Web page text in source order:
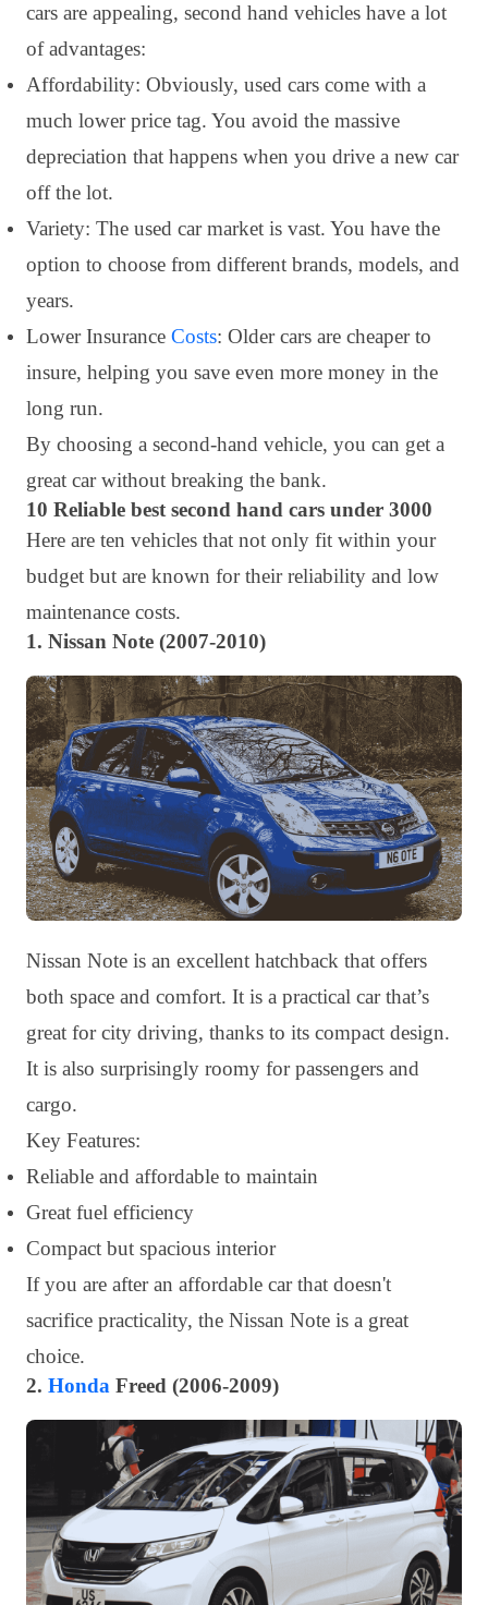
cars are appealing, second hand vehicles have a lot
of advantages:
Affordability: Obviously, used cars come with a
much lower price tag. You avoid the massive
depreciation that happens when you drive a new car
off the lot.
Variety: The used car market is vast. You have the
option to choose from different brands, models, and
years.
Lower Insurance Costs: Older cars are cheaper to
insure, helping you save even more money in the
long run.
By choosing a second-hand vehicle, you can get a
great car without breaking the bank.
10 Reliable best second hand cars under 3000
Here are ten vehicles that not only fit within your
budget but are known for their reliability and low
maintenance costs.
1. Nissan Note (2007-2010)
Nissan Note is an excellent hatchback that offers
both space and comfort. It is a practical car that’s
great for city driving, thanks to its compact design.
It is also surprisingly roomy for passengers and
cargo.
Key Features:
Reliable and affordable to maintain
Great fuel efficiency
Compact but spacious interior
If you are after an affordable car that doesn't
sacrifice practicality, the Nissan Note is a great
choice.
2. Honda Freed (2006-2009)